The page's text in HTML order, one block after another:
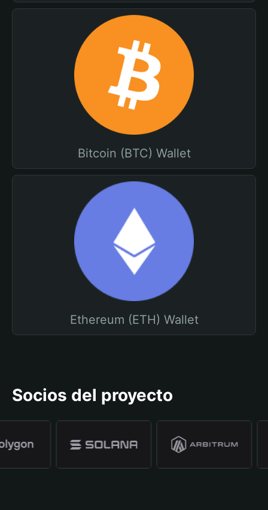
Bitcoin (BTC) Wallet
Ethereum (ETH) Wallet
Socios del proyecto